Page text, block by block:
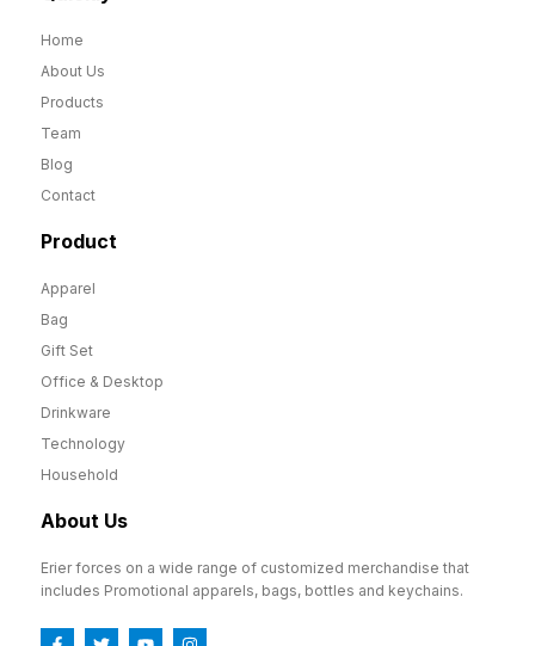
Home
About Us
Products
Team
Blog
Contact
Product
Apparel
Bag
Gift Set
Office & Desktop
Drinkware
Technology
Household
About Us
Erier forces on a wide range of customized merchandise that
includes Promotional apparels, bags, bottles and keychains.